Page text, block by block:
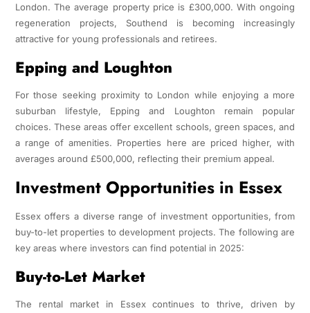
London. The average property price is £300,000. With ongoing
regeneration projects, Southend is becoming increasingly
attractive for young professionals and retirees.
Epping and Loughton
For those seeking proximity to London while enjoying a more
suburban lifestyle, Epping and Loughton remain popular
choices. These areas offer excellent schools, green spaces, and
a range of amenities. Properties here are priced higher, with
averages around £500,000, reflecting their premium appeal.
Investment Opportunities in Essex
Essex offers a diverse range of investment opportunities, from
buy-to-let properties to development projects. The following are
key areas where investors can find potential in 2025:
Buy-to-Let Market
The rental market in Essex continues to thrive, driven by